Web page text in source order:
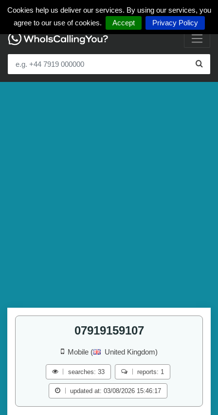
Cookies help us deliver our services. By using our services, you
agree to our use of cookies.
Accept Privacy Policy
07919159107
Mobile ( United Kingdom)
searches: 33 reports: 1
updated at: 03/08/2026 15:46:17